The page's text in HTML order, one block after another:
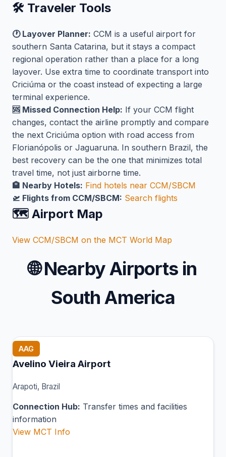
🛠️ Traveler Tools
🕐 Layover Planner: CCM is a useful airport for
southern Santa Catarina, but it stays a compact
regional operation rather than a place for a long
layover. Use extra time to coordinate transport into
Criciúma or the coast instead of expecting a large
terminal experience.
🆘 Missed Connection Help: If your CCM flight
changes, contact the airline promptly and compare
the next Criciúma option with road access from
Florianópolis or Jaguaruna. In southern Brazil, the
best recovery can be the one that minimizes total
travel time, not just airborne time.
🏨 Nearby Hotels: Find hotels near CCM/SBCM
🛫 Flights from CCM/SBCM: Search flights
🗺️ Airport Map
View CCM/SBCM on the MCT World Map
🌐Nearby Airports in
South America
AAG
Avelino Vieira Airport
Arapoti, Brazil
Connection Hub: Transfer times and facilities
information
View MCT Info